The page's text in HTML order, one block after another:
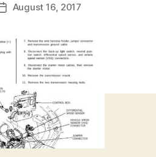
PostAugust 16, 2017